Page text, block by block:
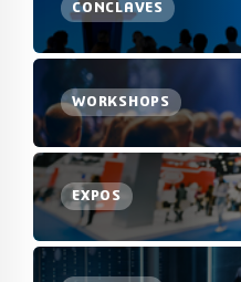
CONCLAVES
WORKSHOPS
EXPOS